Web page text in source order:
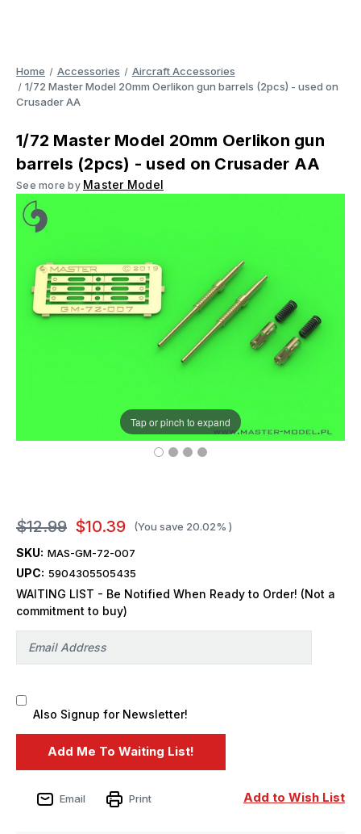
Home Accessories
Aircraft Accessories
1/72 Master Model 20mm Oerlikon gun barrels (2pcs) - used on
Crusader AA
1/72 Master Model 20mm Oerlikon gun
barrels (2pcs) - used on Crusader AA
See more by Master Model
Tap or pinch to expand
$12.99 $10.39 (You save 20.02% )
SKU: MAS-GM-72-007
UPC: 5904305505435
WAITING LIST - Be Notified When Ready to Order! (Not a
commitment to buy)
Also Signup for Newsletter!
Add to Wish List
Email Print